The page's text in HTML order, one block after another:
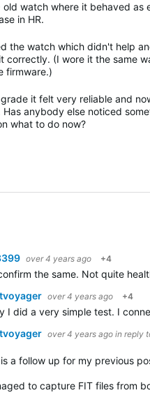
old watch where it behaved as
in HR.
the watch which didn't help
correctly. (I wore it the same
firmware.)
it felt very reliable and
anybody else noticed
what to do now?
over 4 years ago +4
the same. Not quite
over 4 years ago +4
I did a very simple test. I
over 4 years ago in reply
a follow up for my previous
to capture FIT files from